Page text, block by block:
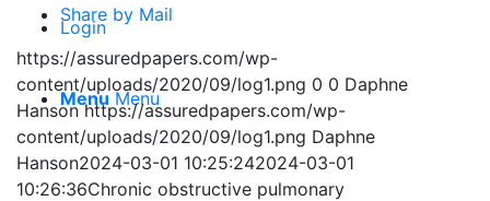
Login
Menu Menu
Share by Mail
https://assuredpapers.com/wp-
content/uploads/2020/09/log1.png 0 0 Daphne
Hanson https://assuredpapers.com/wp-
content/uploads/2020/09/log1.png Daphne
Hanson2024-03-01 10:25:242024-03-01
10:26:36Chronic obstructive pulmonary